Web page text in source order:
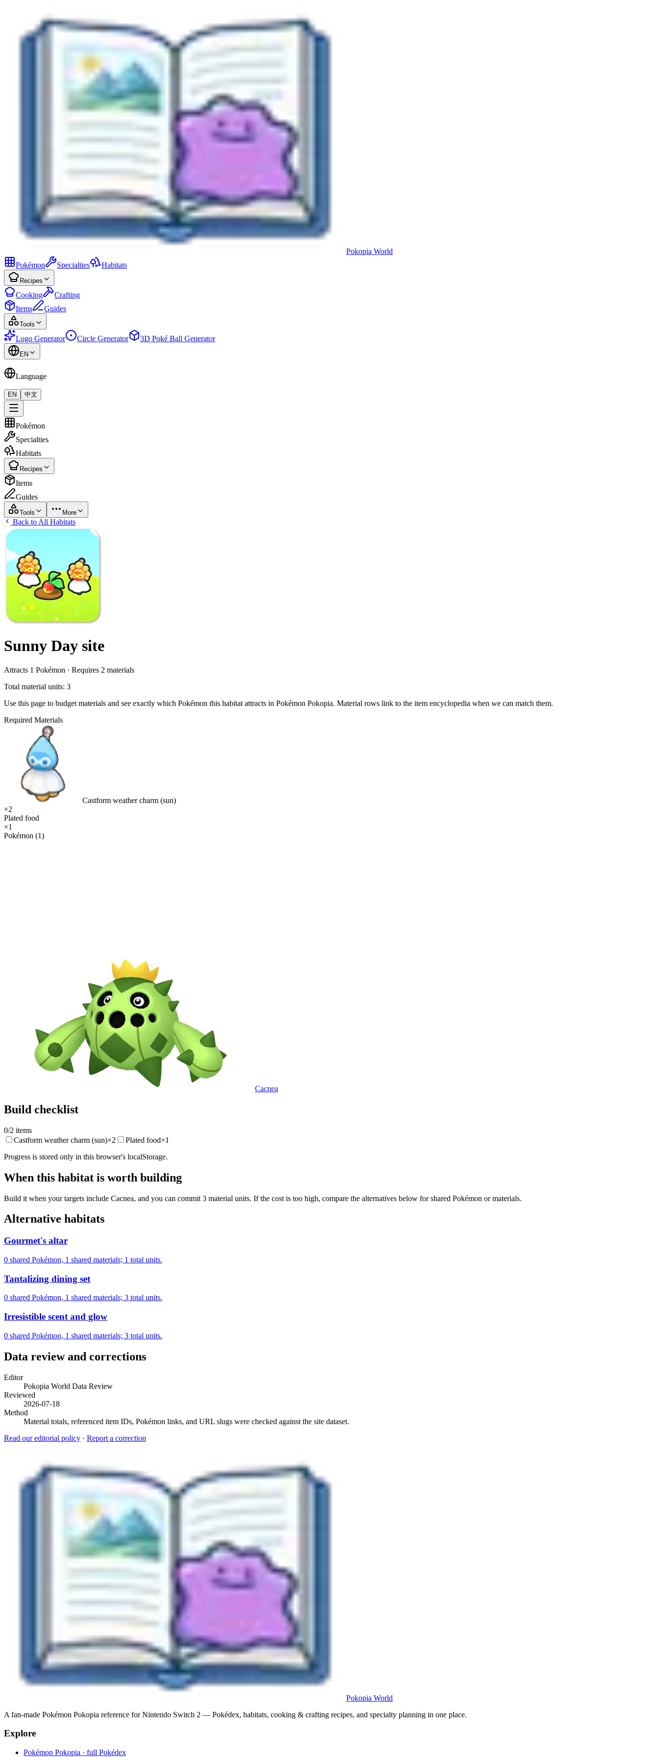
Pokopia World
Pokémon
Specialties Habitats
Recipes
Cooking
Crafting
Items
Guides
Tools
Logo Generator Circle Generator 3D Poké Ball Generator
EN
Language
EN 中文
Pokémon
Specialties
Habitats
Recipes
Items
Guides
Tools More
Back to All Habitats
Sunny Day site
Attracts 1 Pokémon · Requires 2 materials
Total material units: 3
Use this page to budget materials and see exactly which Pokémon this habitat attracts in Pokémon Pokopia. Material rows link to the item encyclopedia when we can match them.
Required Materials
Castform weather charm (sun)
×2
Plated food
×1
Pokémon (1)
Cacnea
Build checklist
0/2 items
Castform weather charm (sun)×2 Plated food×1
Progress is stored only in this browser's localStorage.
When this habitat is worth building
Build it when your targets include Cacnea, and you can commit 3 material units. If the cost is too high, compare the alternatives below for shared Pokémon or materials.
Alternative habitats
Gourmet's altar
0 shared Pokémon, 1 shared materials; 1 total units.
Tantalizing dining set
0 shared Pokémon, 1 shared materials; 3 total units.
Irresistible scent and glow
0 shared Pokémon, 1 shared materials; 3 total units.
Data review and corrections
Editor
Pokopia World Data Review
Reviewed
2026-07-18
Method
Material totals, referenced item IDs, Pokémon links, and URL slugs were checked against the site dataset.
Read our editorial policy · Report a correction
Pokopia World
A fan-made Pokémon Pokopia reference for Nintendo Switch 2 — Pokédex, habitats, cooking & crafting recipes, and specialty planning in one place.
Explore
Pokémon Pokopia · full Pokédex